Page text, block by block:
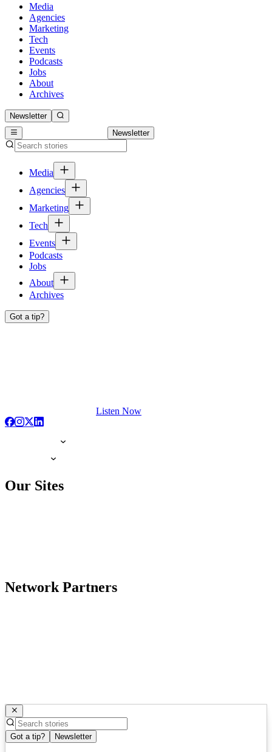
Media
Agencies
Marketing
Tech
Events
Podcasts
Jobs
About
Archives
Newsletter
Newsletter
Media
Agencies
Marketing
Tech
Events
Podcasts
Jobs
About
Archives
Got a tip?
Listen Now
Our Sites
Network Partners
Got a tip? Newsletter